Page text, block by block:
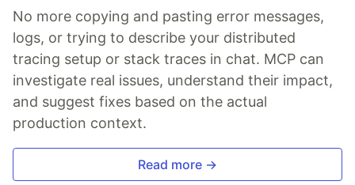
No more copying and pasting error messages,
logs, or trying to describe your distributed
tracing setup or stack traces in chat. MCP can
investigate real issues, understand their impact,
and suggest fixes based on the actual
production context.
Read more →